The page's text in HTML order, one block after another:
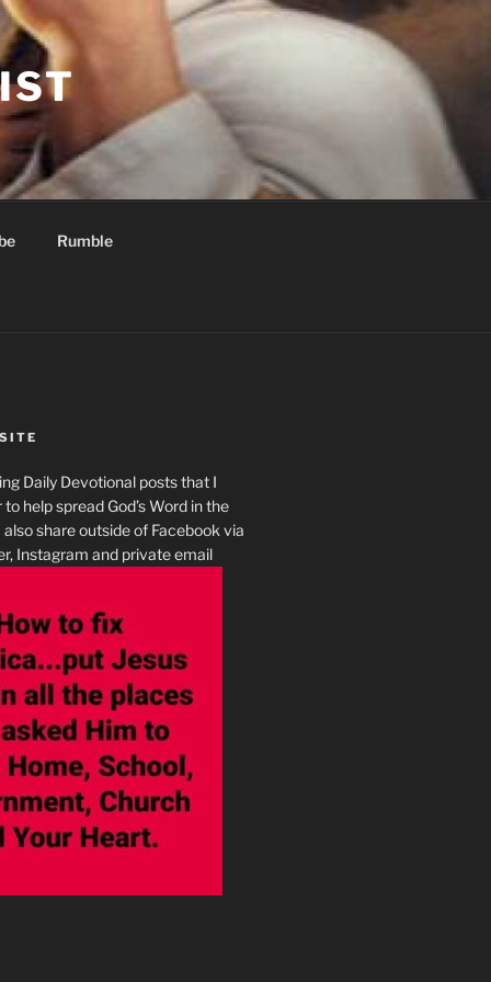
Rumble
Daily Devotional posts that I
help spread God’s Word in the
also share outside of Facebook via
Instagram and private email